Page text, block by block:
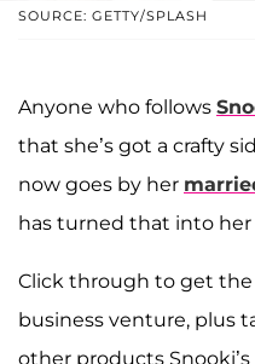
SOURCE: GETTY/SPLASH
Anyone who follows
that she’s got a crafty
now goes by her
has turned that into her
Click through to get the
business venture, plus
other products